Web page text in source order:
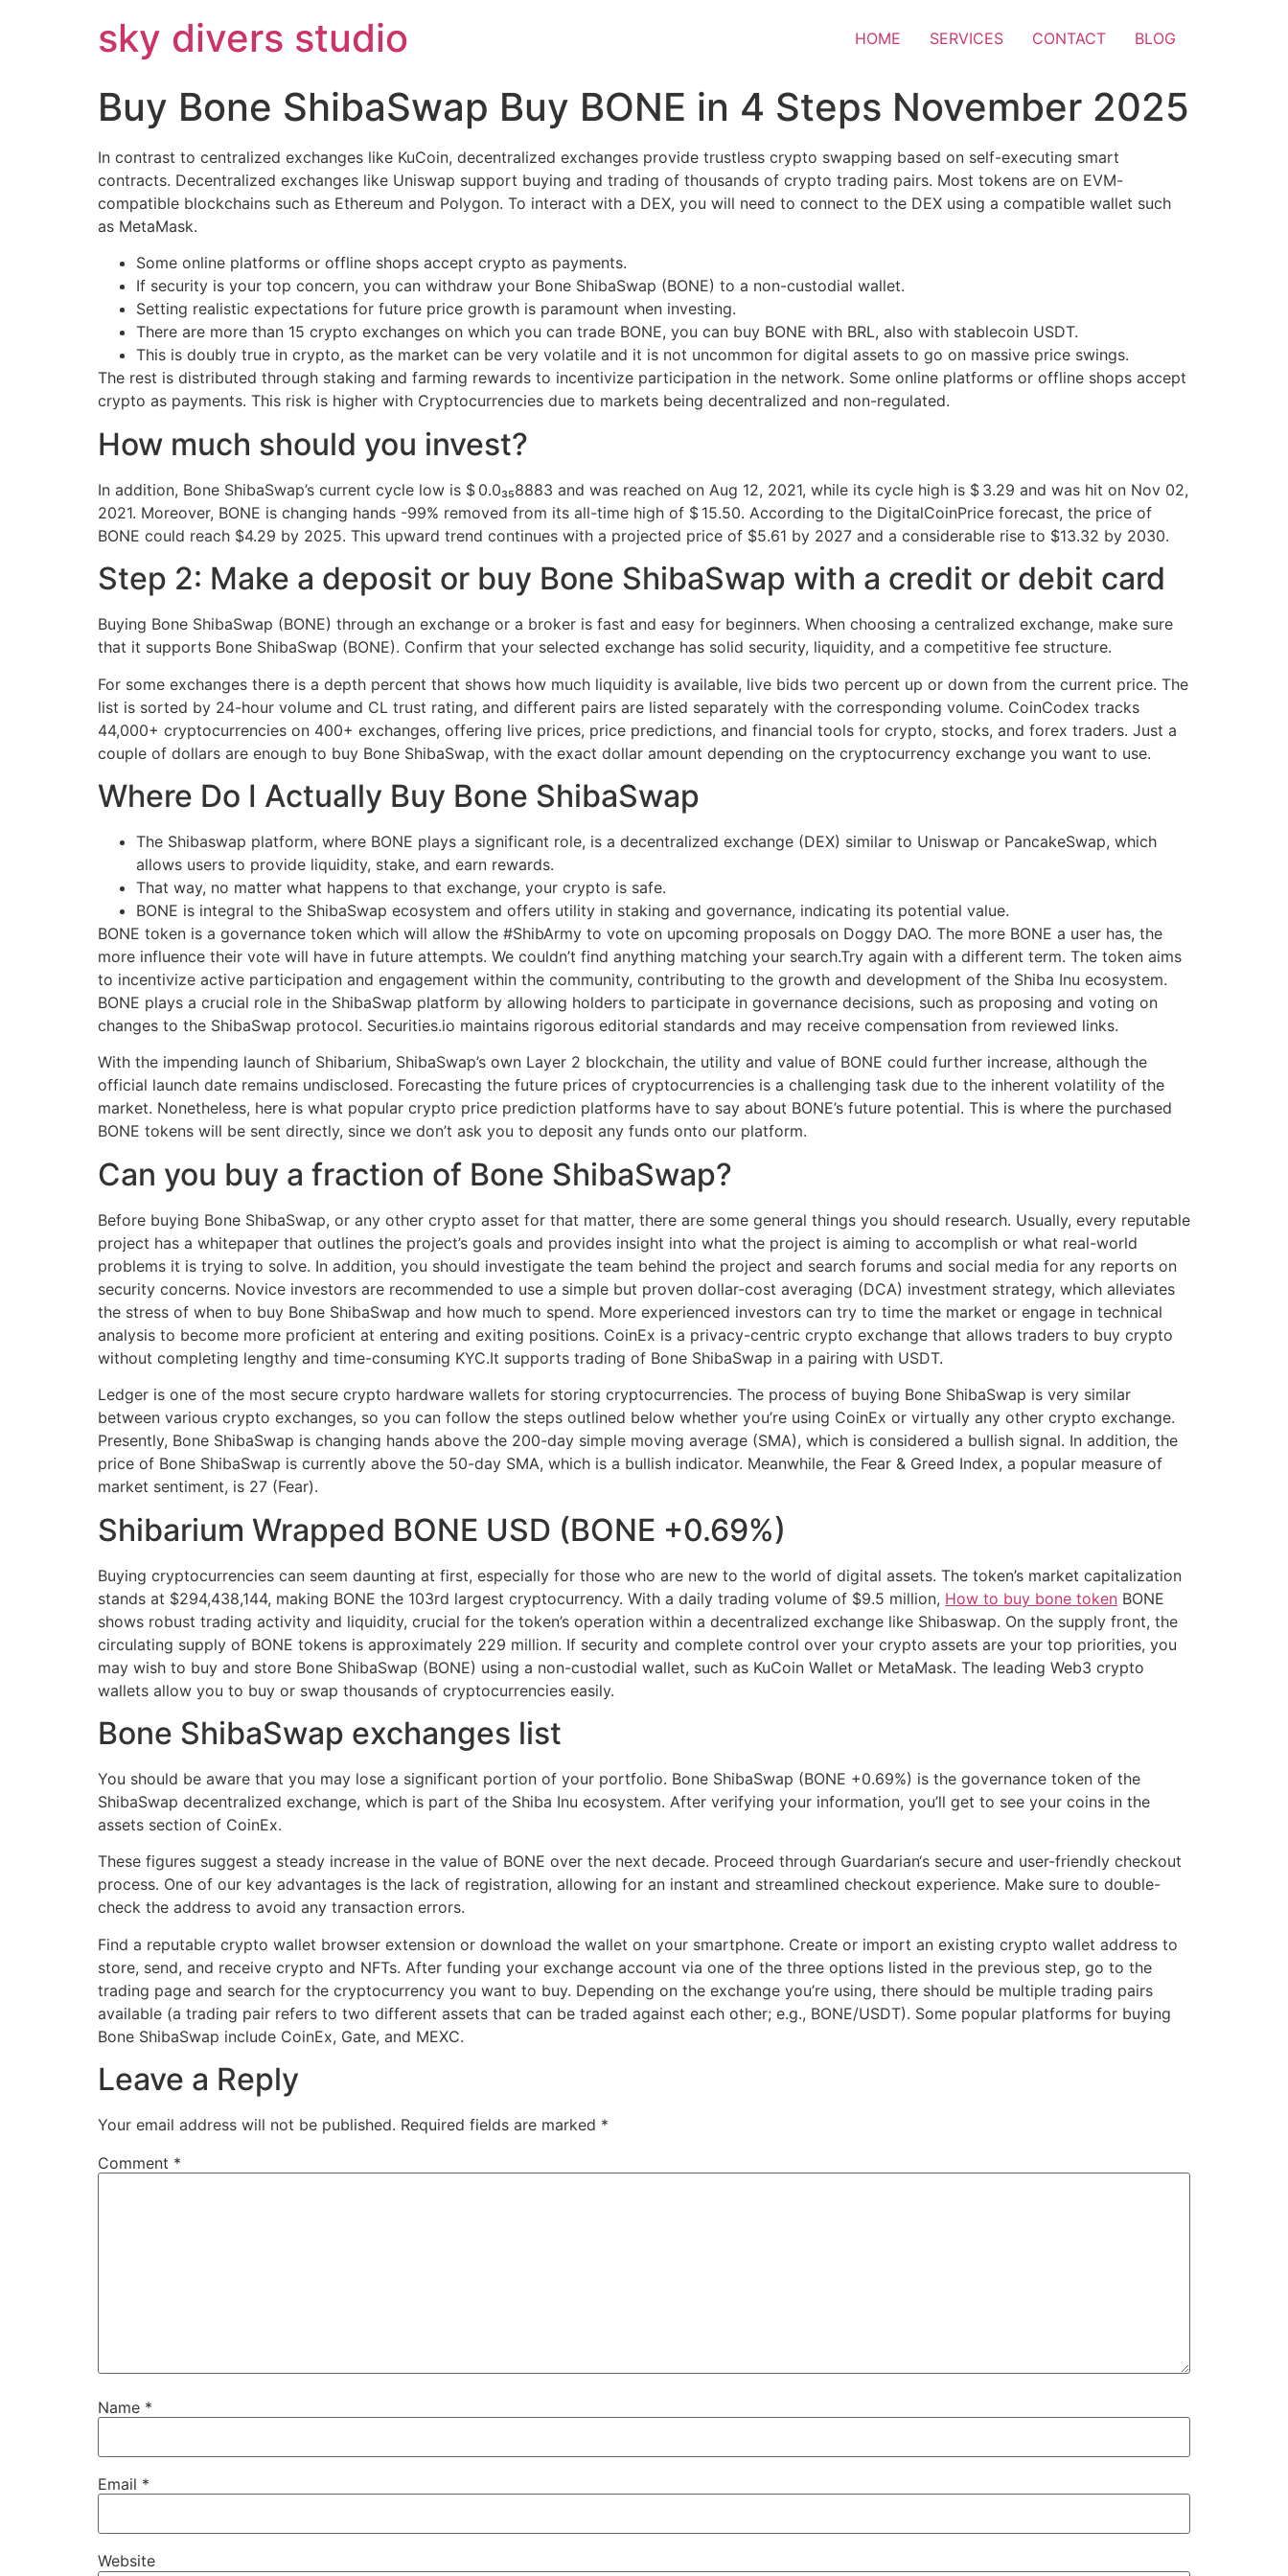
sky divers studio HOME SERVICES CONTACT BLOG
Buy Bone ShibaSwap Buy BONE in 4 Steps November 2025
In contrast to centralized exchanges like KuCoin, decentralized exchanges provide trustless crypto swapping based on self-executing smart
contracts. Decentralized exchanges like Uniswap support buying and trading of thousands of crypto trading pairs. Most tokens are on EVM-
compatible blockchains such as Ethereum and Polygon. To interact with a DEX, you will need to connect to the DEX using a compatible wallet such
as MetaMask.
Some online platforms or offline shops accept crypto as payments.
If security is your top concern, you can withdraw your Bone ShibaSwap (BONE) to a non-custodial wallet.
Setting realistic expectations for future price growth is paramount when investing.
There are more than 15 crypto exchanges on which you can trade BONE, you can buy BONE with BRL, also with stablecoin USDT.
This is doubly true in crypto, as the market can be very volatile and it is not uncommon for digital assets to go on massive price swings.
The rest is distributed through staking and farming rewards to incentivize participation in the network. Some online platforms or offline shops accept
crypto as payments. This risk is higher with Cryptocurrencies due to markets being decentralized and non-regulated.
How much should you invest?
In addition, Bone ShibaSwap’s current cycle low is $ 0.0₃₅8883 and was reached on Aug 12, 2021, while its cycle high is $ 3.29 and was hit on Nov 02,
2021. Moreover, BONE is changing hands -99% removed from its all-time high of $ 15.50. According to the DigitalCoinPrice forecast, the price of
BONE could reach $4.29 by 2025. This upward trend continues with a projected price of $5.61 by 2027 and a considerable rise to $13.32 by 2030.
Step 2: Make a deposit or buy Bone ShibaSwap with a credit or debit card
Buying Bone ShibaSwap (BONE) through an exchange or a broker is fast and easy for beginners. When choosing a centralized exchange, make sure
that it supports Bone ShibaSwap (BONE). Confirm that your selected exchange has solid security, liquidity, and a competitive fee structure.
For some exchanges there is a depth percent that shows how much liquidity is available, live bids two percent up or down from the current price. The
list is sorted by 24-hour volume and CL trust rating, and different pairs are listed separately with the corresponding volume. CoinCodex tracks
44,000+ cryptocurrencies on 400+ exchanges, offering live prices, price predictions, and financial tools for crypto, stocks, and forex traders. Just a
couple of dollars are enough to buy Bone ShibaSwap, with the exact dollar amount depending on the cryptocurrency exchange you want to use.
Where Do I Actually Buy Bone ShibaSwap
The Shibaswap platform, where BONE plays a significant role, is a decentralized exchange (DEX) similar to Uniswap or PancakeSwap, which
allows users to provide liquidity, stake, and earn rewards.
That way, no matter what happens to that exchange, your crypto is safe.
BONE is integral to the ShibaSwap ecosystem and offers utility in staking and governance, indicating its potential value.
BONE token is a governance token which will allow the #ShibArmy to vote on upcoming proposals on Doggy DAO. The more BONE a user has, the
more influence their vote will have in future attempts. We couldn’t find anything matching your search.Try again with a different term. The token aims
to incentivize active participation and engagement within the community, contributing to the growth and development of the Shiba Inu ecosystem.
BONE plays a crucial role in the ShibaSwap platform by allowing holders to participate in governance decisions, such as proposing and voting on
changes to the ShibaSwap protocol. Securities.io maintains rigorous editorial standards and may receive compensation from reviewed links.
With the impending launch of Shibarium, ShibaSwap’s own Layer 2 blockchain, the utility and value of BONE could further increase, although the
official launch date remains undisclosed. Forecasting the future prices of cryptocurrencies is a challenging task due to the inherent volatility of the
market. Nonetheless, here is what popular crypto price prediction platforms have to say about BONE’s future potential. This is where the purchased
BONE tokens will be sent directly, since we don’t ask you to deposit any funds onto our platform.
Can you buy a fraction of Bone ShibaSwap?
Before buying Bone ShibaSwap, or any other crypto asset for that matter, there are some general things you should research. Usually, every reputable
project has a whitepaper that outlines the project’s goals and provides insight into what the project is aiming to accomplish or what real-world
problems it is trying to solve. In addition, you should investigate the team behind the project and search forums and social media for any reports on
security concerns. Novice investors are recommended to use a simple but proven dollar-cost averaging (DCA) investment strategy, which alleviates
the stress of when to buy Bone ShibaSwap and how much to spend. More experienced investors can try to time the market or engage in technical
analysis to become more proficient at entering and exiting positions. CoinEx is a privacy-centric crypto exchange that allows traders to buy crypto
without completing lengthy and time-consuming KYC.It supports trading of Bone ShibaSwap in a pairing with USDT.
Ledger is one of the most secure crypto hardware wallets for storing cryptocurrencies. The process of buying Bone ShibaSwap is very similar
between various crypto exchanges, so you can follow the steps outlined below whether you’re using CoinEx or virtually any other crypto exchange.
Presently, Bone ShibaSwap is changing hands above the 200-day simple moving average (SMA), which is considered a bullish signal. In addition, the
price of Bone ShibaSwap is currently above the 50-day SMA, which is a bullish indicator. Meanwhile, the Fear & Greed Index, a popular measure of
market sentiment, is 27 (Fear).
Shibarium Wrapped BONE USD (BONE +0.69%)
Buying cryptocurrencies can seem daunting at first, especially for those who are new to the world of digital assets. The token’s market capitalization
stands at $294,438,144, making BONE the 103rd largest cryptocurrency. With a daily trading volume of $9.5 million, How to buy bone token BONE
shows robust trading activity and liquidity, crucial for the token’s operation within a decentralized exchange like Shibaswap. On the supply front, the
circulating supply of BONE tokens is approximately 229 million. If security and complete control over your crypto assets are your top priorities, you
may wish to buy and store Bone ShibaSwap (BONE) using a non-custodial wallet, such as KuCoin Wallet or MetaMask. The leading Web3 crypto
wallets allow you to buy or swap thousands of cryptocurrencies easily.
Bone ShibaSwap exchanges list
You should be aware that you may lose a significant portion of your portfolio. Bone ShibaSwap (BONE +0.69%) is the governance token of the
ShibaSwap decentralized exchange, which is part of the Shiba Inu ecosystem. After verifying your information, you’ll get to see your coins in the
assets section of CoinEx.
These figures suggest a steady increase in the value of BONE over the next decade. Proceed through Guardarian‘s secure and user-friendly checkout
process. One of our key advantages is the lack of registration, allowing for an instant and streamlined checkout experience. Make sure to double-
check the address to avoid any transaction errors.
Find a reputable crypto wallet browser extension or download the wallet on your smartphone. Create or import an existing crypto wallet address to
store, send, and receive crypto and NFTs. After funding your exchange account via one of the three options listed in the previous step, go to the
trading page and search for the cryptocurrency you want to buy. Depending on the exchange you’re using, there should be multiple trading pairs
available (a trading pair refers to two different assets that can be traded against each other; e.g., BONE/USDT). Some popular platforms for buying
Bone ShibaSwap include CoinEx, Gate, and MEXC.
Leave a Reply
Your email address will not be published. Required fields are marked *
Comment *
Name *
Email *
Website